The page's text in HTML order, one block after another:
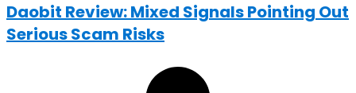
Daobit Review: Mixed Signals Pointing Out
Serious Scam Risks